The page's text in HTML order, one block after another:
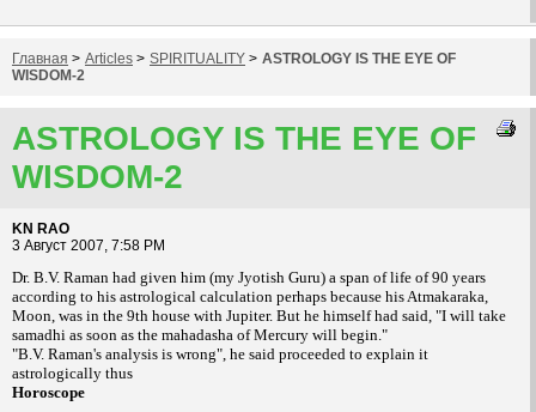
Главная > Articles > SPIRITUALITY > ASTROLOGY IS THE EYE OF
WISDOM-2
ASTROLOGY IS THE EYE OF
WISDOM-2
KN RAO
3 Август 2007, 7:58 PM
Dr. B.V. Raman had given him (my Jyotish Guru) a span of life of 90 years
according to his astrological calculation perhaps because his Atmakaraka,
Moon, was in the 9th house with Jupiter. But he himself had said, "I will take
samadhi as soon as the mahadasha of Mercury will begin."
"B.V. Raman's analysis is wrong", he said proceeded to explain it
astrologically thus
Horoscope